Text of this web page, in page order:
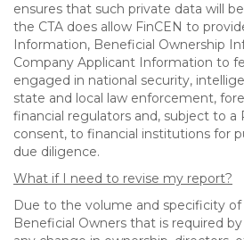
ensures that such private data will
the CTA does allow FinCEN to
Information, Beneficial Ownership
Company Applicant Information to
engaged in national security,
state and local law enforcement,
financial regulators and, subject to a
consent, to financial institutions for
due diligence.
What if I need to revise my report?
Due to the volume and specificity
Beneficial Owners that is required